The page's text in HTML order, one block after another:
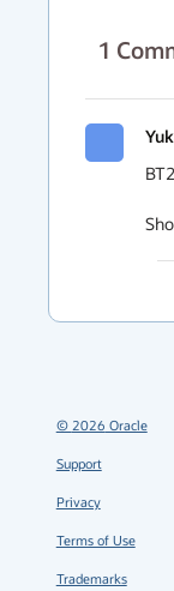
1
© 2026 Oracle
Support
Privacy
Terms of Use
Trademarks